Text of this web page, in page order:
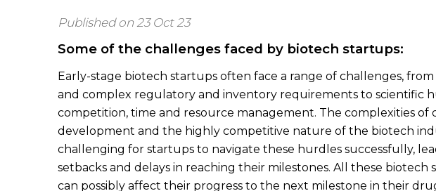
Published on 23 Oct 23
Some of the challenges faced by biotech startups:
Early-stage biotech startups often face a range of challenges,
and complex regulatory and inventory requirements to scientific
competition, time and resource management. The complexities of
development and the highly competitive nature of the biotech
challenging for startups to navigate these hurdles successfully,
setbacks and delays in reaching their milestones. All these biotech
can possibly affect their progress to the next milestone in their